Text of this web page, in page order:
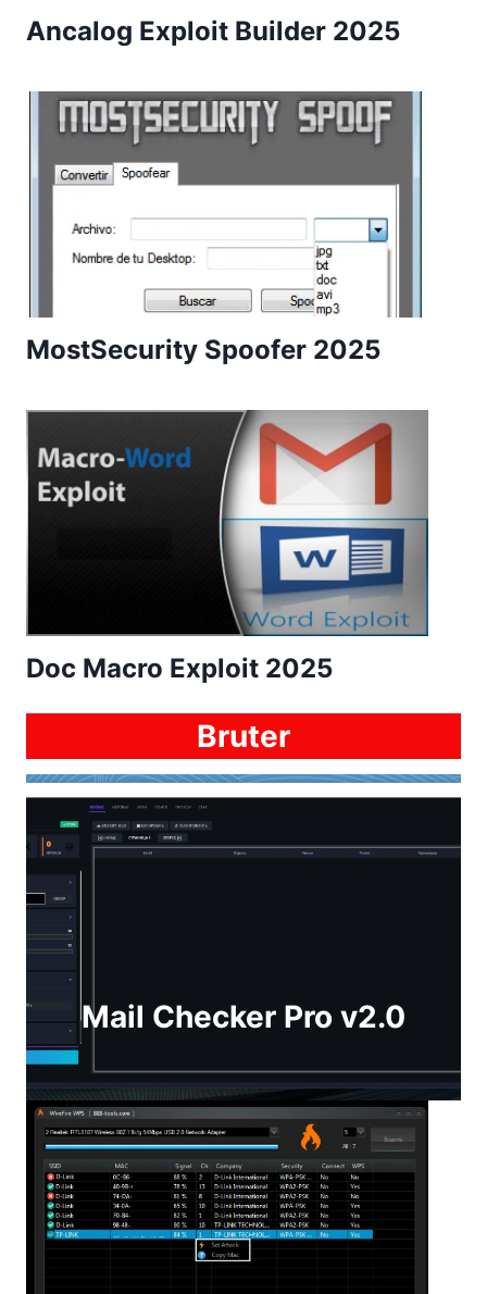
Ancalog Exploit Builder 2025
MostSecurity Spoofer 2025
Doc Macro Exploit 2025
Bruter
Mail Checker Pro v2.0